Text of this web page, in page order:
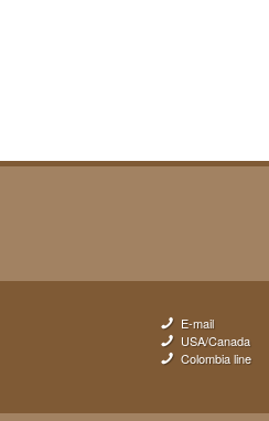
E-mail
USA/Canada
Colombia line